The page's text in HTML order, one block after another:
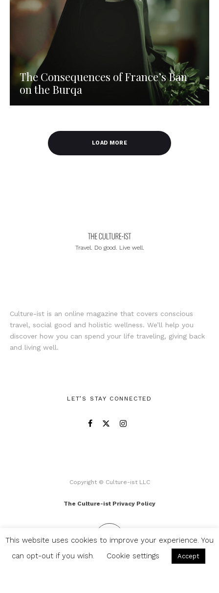
The Consequences of France’s Ban
on the Burqa
LOAD MORE
Travel. Do good. Live well.
Culture-ist is an online magazine that covers conscious
travel, social good and holistic wellness. We’ll help you
discover how you can spend your life traveling, giving back
and living well.
LET’S STAY CONNECTED
Copyright © Culture-ist LLC
The Culture-ist Privacy Policy
This website uses cookies to improve your experience. You
can opt-out if you wish.
Cookie settings Accept